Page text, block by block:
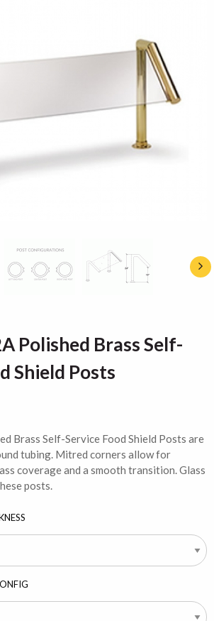
Polished Brass Self-
Shield Posts
Brass Self-Service Food Shield Posts are
tubing. Mitred corners allow for
coverage and a smooth transition. Glass
posts.